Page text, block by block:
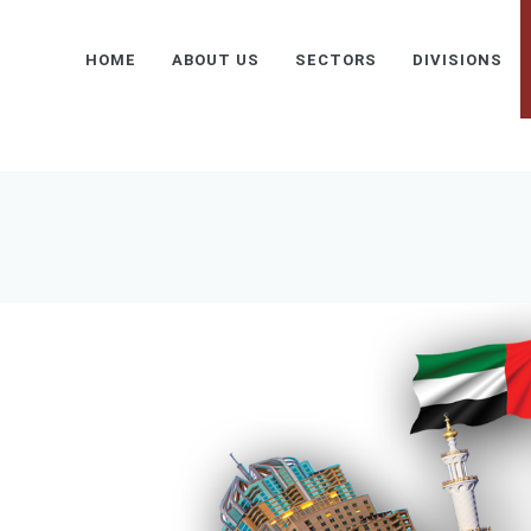
HOME ABOUT US SECTORS DIVISIONS